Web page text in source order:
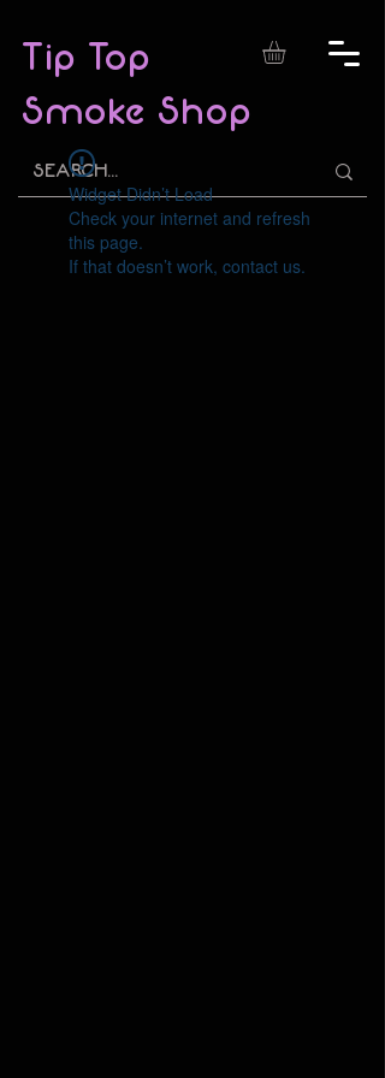
Tip Top
Smoke Shop
Widget Didn’t Load
Check your internet and refresh
this page.
If that doesn’t work, contact us.